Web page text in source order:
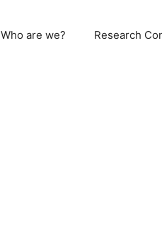
Who are we? Research